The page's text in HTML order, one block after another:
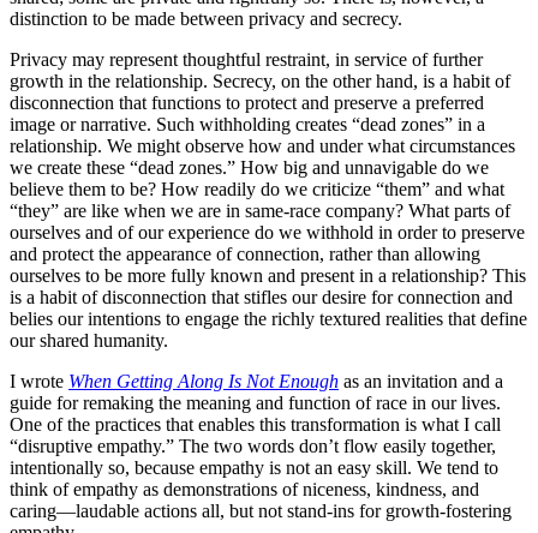
distinction to be made between privacy and secrecy.
Privacy may represent thoughtful restraint, in service of further
growth in the relationship. Secrecy, on the other hand, is a habit of
disconnection that functions to protect and preserve a preferred
image or narrative. Such withholding creates “dead zones” in a
relationship. We might observe how and under what circumstances
we create these “dead zones.” How big and unnavigable do we
believe them to be? How readily do we criticize “them” and what
“they” are like when we are in same-race company? What parts of
ourselves and of our experience do we withhold in order to preserve
and protect the appearance of connection, rather than allowing
ourselves to be more fully known and present in a relationship? This
is a habit of disconnection that stifles our desire for connection and
belies our intentions to engage the richly textured realities that define
our shared humanity.
I wrote When Getting Along Is Not Enough as an invitation and a
guide for remaking the meaning and function of race in our lives.
One of the practices that enables this transformation is what I call
“disruptive empathy.” The two words don’t flow easily together,
intentionally so, because empathy is not an easy skill. We tend to
think of empathy as demonstrations of niceness, kindness, and
caring—laudable actions all, but not stand-ins for growth-fostering